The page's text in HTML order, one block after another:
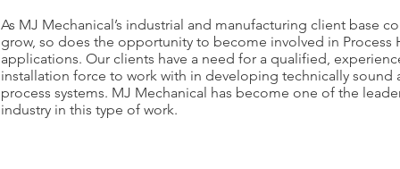
As MJ Mechanical’s industrial and manufacturing client base
grow, so does the opportunity to become involved in Process
applications. Our clients have a need for a qualified,
installation force to work with in developing technically sound
process systems. MJ Mechanical has become one of the
industry in this type of work.